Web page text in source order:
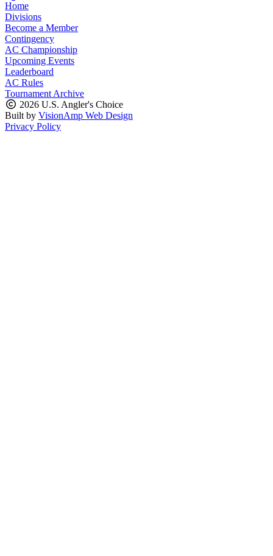
Home
Divisions
Become a Member
Contingency
AC Championship
Upcoming Events
Leaderboard
AC Rules
Tournament Archive
2026 U.S. Angler's Choice
Built by VisionAmp Web Design
Privacy Policy